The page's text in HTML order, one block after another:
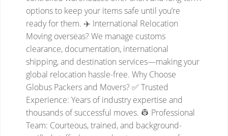
options to keep your items safe until you’re
ready for them. ✈️ International Relocation
Moving overseas? We manage customs
clearance, documentation, international
shipping, and destination services—making your
global relocation hassle-free. Why Choose
Globus Packers and Movers? ✅ Trusted
Experience: Years of industry expertise and
thousands of successful moves. 👷 Professional
Team: Courteous, trained, and background-